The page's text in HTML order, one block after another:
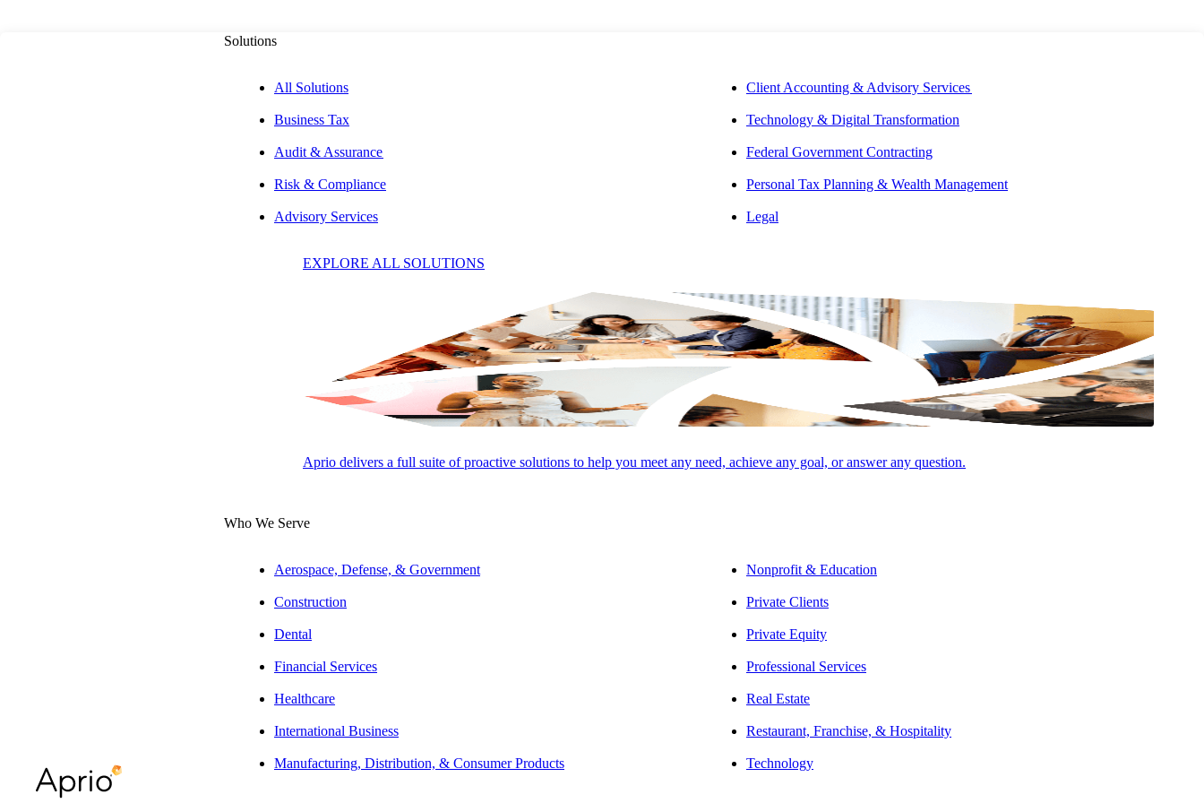
Solutions
All Solutions
Business Tax
Audit & Assurance
Risk & Compliance
Advisory Services
Client Accounting & Advisory Services
Technology & Digital Transformation
Federal Government Contracting
Personal Tax Planning & Wealth Management
Legal
EXPLORE ALL SOLUTIONS
Aprio delivers a full suite of proactive solutions to help you meet any need, achieve any goal, or answer any question.
Who We Serve
Aerospace, Defense, & Government
Construction
Dental
Financial Services
Healthcare
International Business
Manufacturing, Distribution, & Consumer Products
Nonprofit & Education
Private Clients
Private Equity
Professional Services
Real Estate
Restaurant, Franchise, & Hospitality
Technology
Joseph
Wallace,
CPA
Affordable Housing
Email: [email protected]
credit structuring and compliance, working with developers, syndicators, structured finance companies, and other sustainability and renewable energy
stakeholders.
Experience